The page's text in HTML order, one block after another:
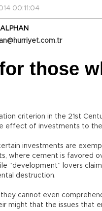
00:11:04
those
criterion in the 21st
effect of investments to
investments are
where cement is favored
“development” lovers
destruction.
they cannot even
might that the issues that